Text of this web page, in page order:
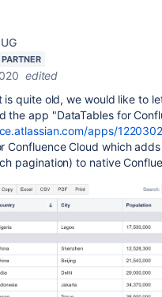
edited
is quite old, we would like to
the app "DataTables for
apps/
Confluence Cloud which
pagination) to native